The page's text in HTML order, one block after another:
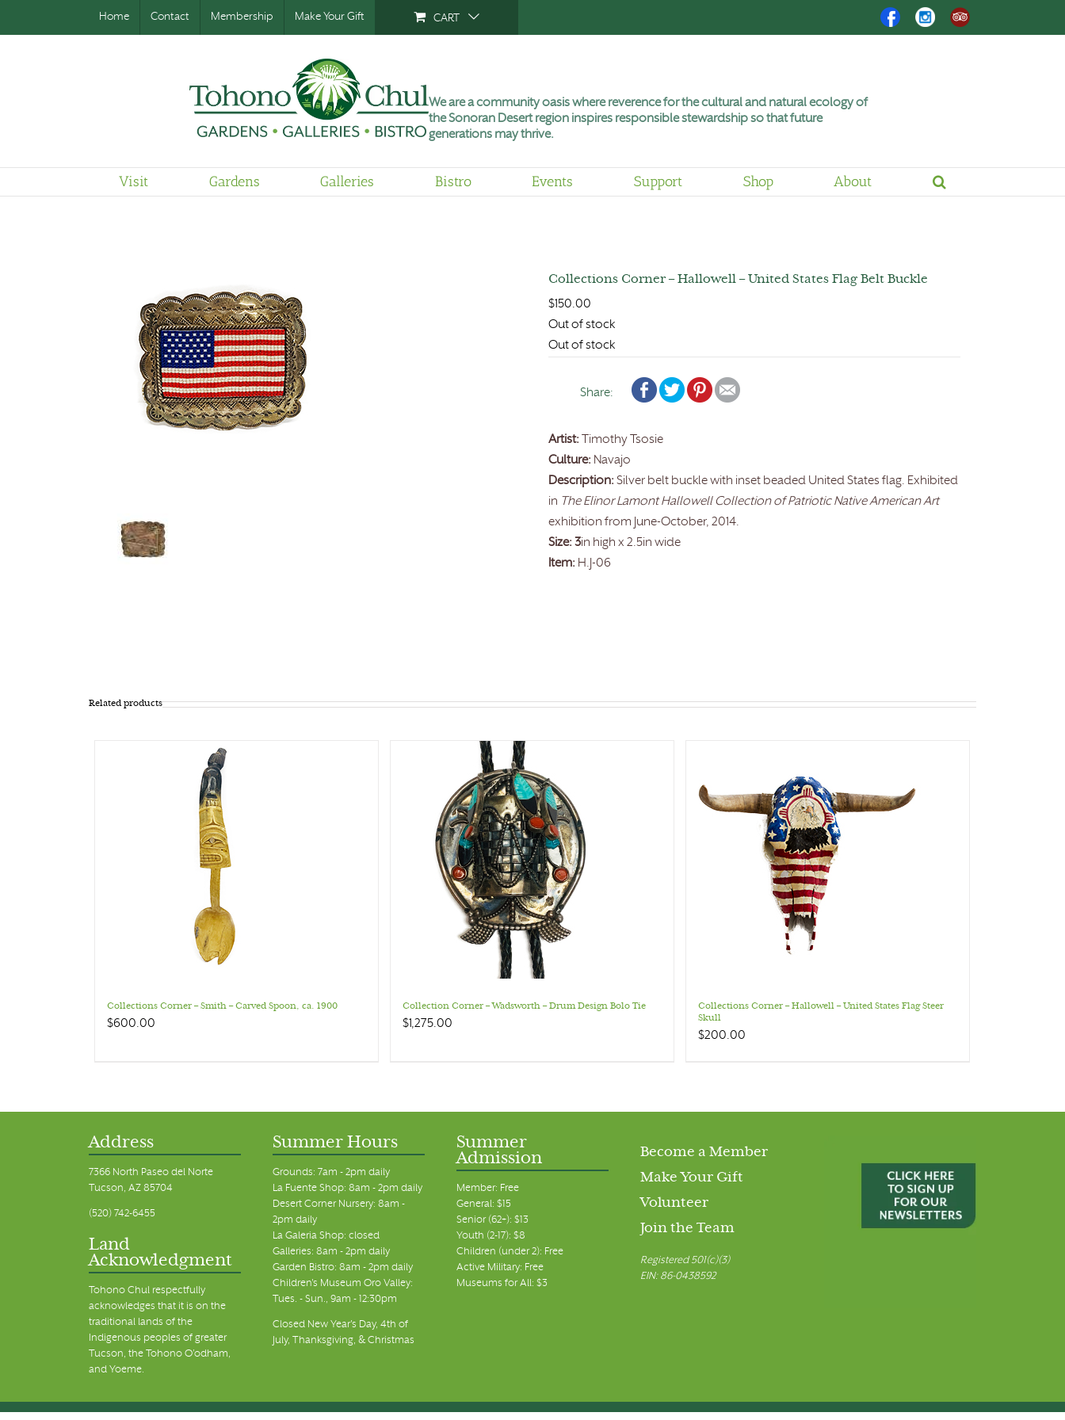
Home Contact Membership Make Your Gift CART FacebookInstagram
Trip
Advisor
We are a community oasis where reverence for the cultural and natural ecology of
the Sonoran Desert region inspires responsible stewardship so that future
generations may thrive.
Visit Gardens Galleries Bistro Events Support Shop About
Collections Corner – Hallowell – United States Flag Belt Buckle
$150.00
Out of stock
Out of stock
Share:
Artist: Timothy Tsosie
Culture: Navajo
Description: Silver belt buckle with inset beaded United States flag. Exhibited
in The Elinor Lamont Hallowell Collection of Patriotic Native American Art
exhibition from June-October, 2014.
Size: 3in high x 2.5in wide
Item: H.J-06
Related products
Collections Corner – Smith – Carved Spoon, ca. 1900
$600.00
Collection Corner – Wadsworth – Drum Design Bolo Tie
$1,275.00
Collections Corner – Hallowell – United States Flag Steer
Skull
$200.00
Address
7366 North Paseo del Norte
Tucson, AZ 85704
(520) 742-6455
Land
Acknowledgment
Tohono Chul respectfully
acknowledges that it is on the
traditional lands of the
Indigenous peoples of greater
Tucson, the Tohono O’odham,
and Yoeme.
Summer Hours
Grounds: 7am - 2pm daily
La Fuente Shop: 8am - 2pm daily
Desert Corner Nursery: 8am -
2pm daily
La Galeria Shop: closed
Galleries: 8am - 2pm daily
Garden Bistro: 8am - 2pm daily
Children's Museum Oro Valley:
Tues. - Sun., 9am - 12:30pm
Closed New Year's Day, 4th of
July, Thanksgiving, & Christmas
Summer
Admission
Member: Free
General: $15
Senior (62+): $13
Youth (2-17): $8
Children (under 2): Free
Active Military: Free
Museums for All: $3
Become a Member
Make Your Gift
Volunteer
Join the Team
Registered 501(c)(3)
EIN: 86-0438592